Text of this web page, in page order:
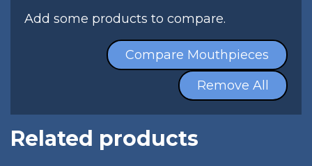
Add some products to compare.
Compare Mouthpieces
Remove All
Related products